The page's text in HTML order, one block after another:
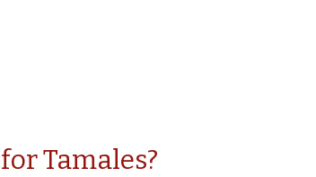
Tamales?